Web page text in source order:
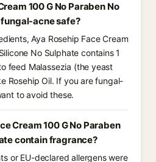
100 G No Paraben No
acne safe?
Aya Rosehip Face Cream
No Sulphate contains 1
feed Malassezia (the yeast
Rosehip Oil. If you are fungal-
to avoid these.
Cream 100 G No Paraben
contain fragrance?
or EU-declared allergens were